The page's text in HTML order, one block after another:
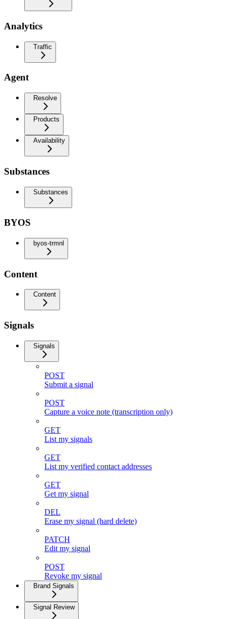
Analytics
Traffic
Agent
Resolve
Products
Availability
Substances
Substances
BYOS
byos-trmnl
Content
Content
Signals
Signals
POST
Submit a signal
POST
Capture a voice note (transcription only)
GET
List my signals
GET
List my verified contact addresses
GET
Get my signal
DEL
Erase my signal (hard delete)
PATCH
Edit my signal
POST
Revoke my signal
Brand Signals
Signal Review